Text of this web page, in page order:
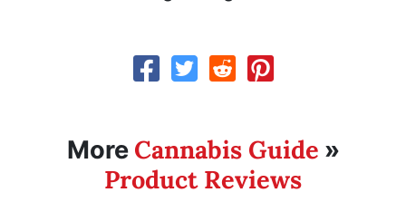
More Cannabis Guide »
Product Reviews